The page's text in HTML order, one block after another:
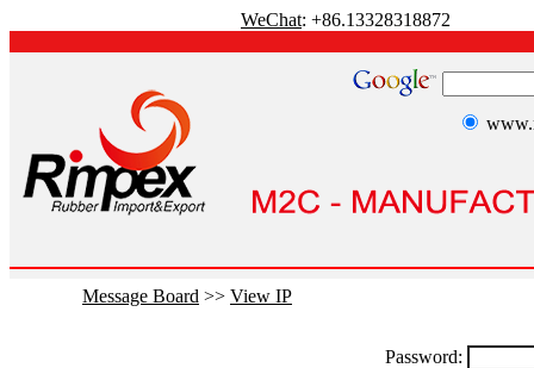
WeChat: +86.13328318872
Message Board >> View IP
Password: